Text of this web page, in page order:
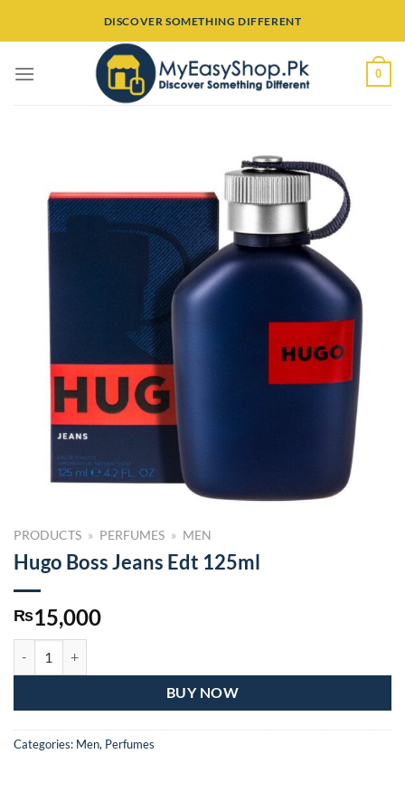
DISCOVER SOMETHING DIFFERENT
0
PRODUCTS » PERFUMES » MEN
Hugo Boss Jeans Edt 125ml
₨15,000
BUY NOW
Categories: Men, Perfumes